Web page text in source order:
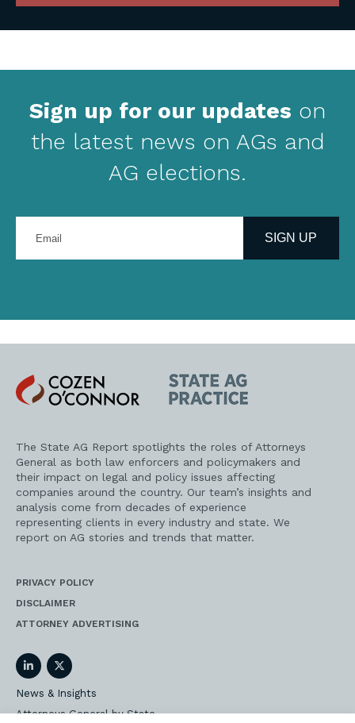
Sign up for our updates on
the latest news on AGs and
AG elections.
your
address
SIGN UP
Cozen
O'Connor
State
AG
Practice
The State AG Report spotlights the roles of Attorneys
General as both law enforcers and policymakers and
their impact on legal and policy issues affecting
companies around the country. Our team’s insights and
analysis come from decades of experience
representing clients in every industry and state. We
report on AG stories and trends that matter.
PRIVACY POLICY
DISCLAIMER
ATTORNEY ADVERTISING
LinkedInTwitter
News & Insights
Attorneys General by State